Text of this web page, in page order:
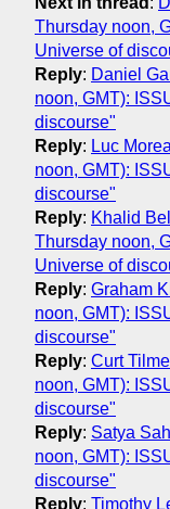
Thursday noon,
Universe of
Reply: Daniel
noon, GMT):
discourse"
Reply: Luc
noon, GMT):
discourse"
Reply: Khalid
Thursday noon,
Universe of
Reply: Graham
noon, GMT):
discourse"
Reply: Curt
noon, GMT):
discourse"
Reply: Satya
noon, GMT):
discourse"
Reply: Timothy